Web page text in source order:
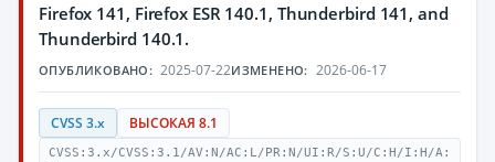
Firefox 141, Firefox ESR 140.1, Thunderbird 141, and
Thunderbird 140.1.
ОПУБЛИКОВАНО: 2025-07-22ИЗМЕНЕНО: 2026-06-17
CVSS 3.x ВЫСОКАЯ 8.1
CVSS:3.x/CVSS:3.1/AV:N/AC:L/PR:N/UI:R/S:U/C:H/I:H/A: